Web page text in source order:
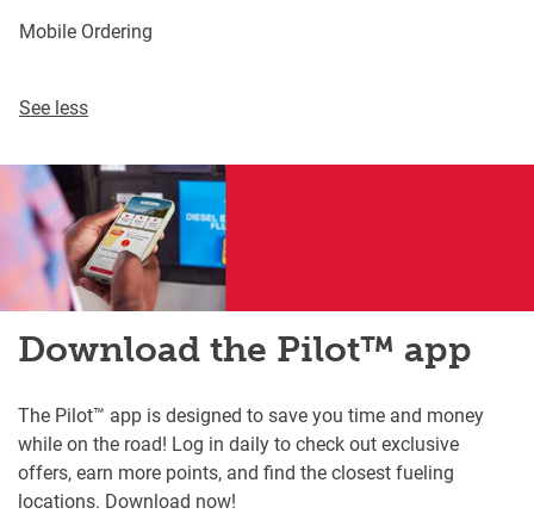
Mobile Ordering
See less
Download the Pilot™ app
The Pilot™ app is designed to save you time and money
while on the road! Log in daily to check out exclusive
offers, earn more points, and find the closest fueling
locations. Download now!